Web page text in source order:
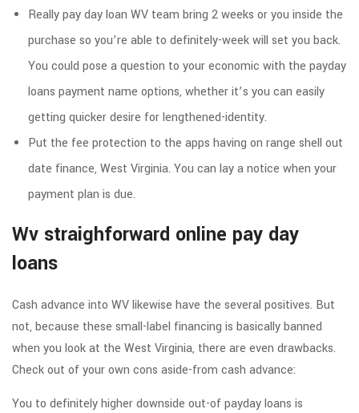
Really pay day loan WV team bring 2 weeks or you inside the
purchase so you’re able to definitely-week will set you back.
You could pose a question to your economic with the payday
loans payment name options, whether it’s you can easily
getting quicker desire for lengthened-identity.
Put the fee protection to the apps having on range shell out
date finance, West Virginia. You can lay a notice when your
payment plan is due.
Wv straighforward online pay day
loans
Cash advance into WV likewise have the several positives. But
not, because these small-label financing is basically banned
when you look at the West Virginia, there are even drawbacks.
Check out of your own cons aside-from cash advance:
You to definitely higher downside out-of payday loans is